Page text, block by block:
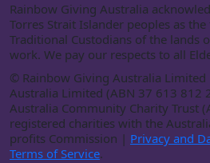
Rainbow Giving Australia
Torres Strait Islander peoples as
Traditional Custodians of the lands
work. We pay our respects to all
© Rainbow Giving Australia
Australia Limited (ABN 37 613 812
Australia Community Charity Trust
registered charities with the
profits Commission | Privacy and
Terms of Service.